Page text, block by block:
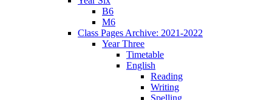
B6
M6
Class Pages Archive: 2021-2022
Year Three
Timetable
English
Reading
Writing
Spelling